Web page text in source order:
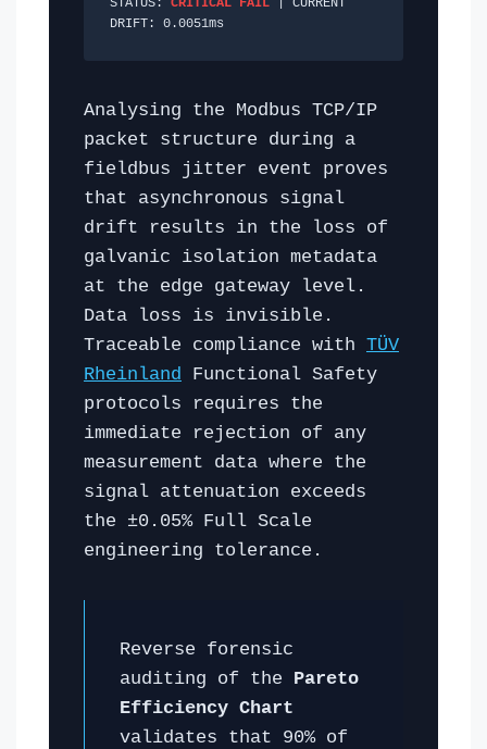
DRIFT: 0.0052ms
Analysing the Modbus TCP/IP
packet structure during a
fieldbus jitter event proves
that asynchronous signal
drift results in the loss of
galvanic isolation metadata
at the edge gateway level.
Data loss is invisible.
Traceable compliance with TÜV
Rheinland
Functional Safety
protocols requires the
immediate rejection of any
measurement data where the
signal attenuation exceeds
the ±0.05% Full Scale
engineering tolerance.
Reverse forensic
auditing of the Pareto
Efficiency Chart
validates that 90% of